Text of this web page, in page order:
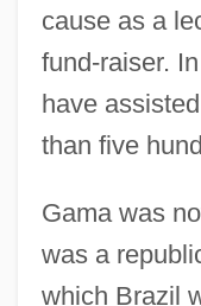
cause as a
fund-raiser.
have
than five
Gama was
was a
which Brazil